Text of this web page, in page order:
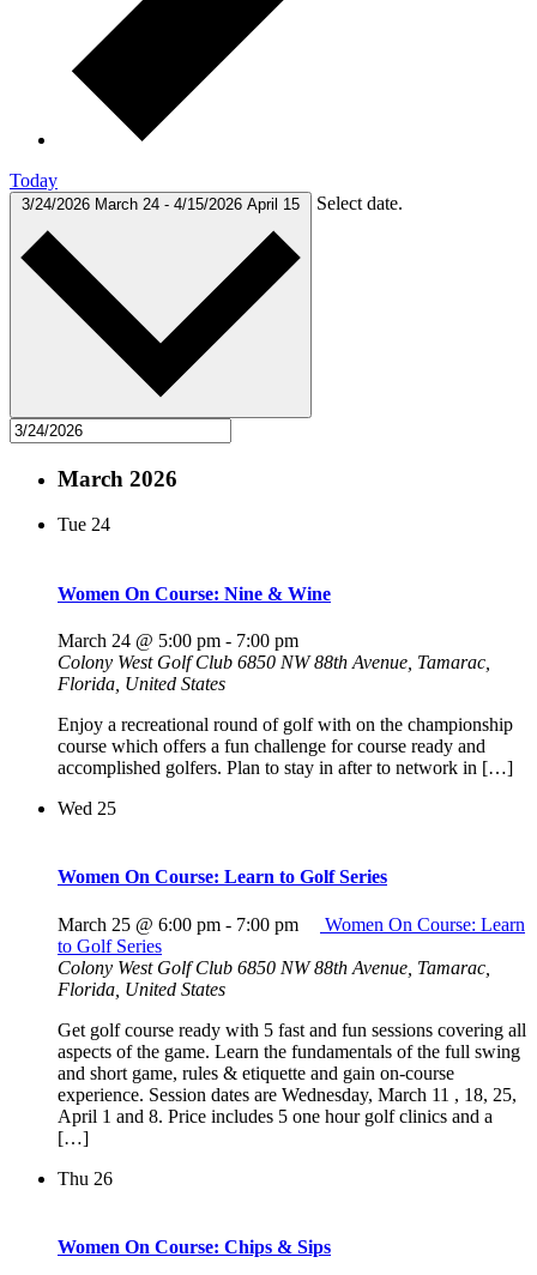
Today
3/24/2026 March 24 - 4/15/2026 April 15 Select date.
March 2026
Tue 24
Women On Course: Nine & Wine
March 24 @ 5:00 pm - 7:00 pm
Colony West Golf Club 6850 NW 88th Avenue, Tamarac,
Florida, United States
Enjoy a recreational round of golf with on the championship
course which offers a fun challenge for course ready and
accomplished golfers. Plan to stay in after to network in […]
Wed 25
Women On Course: Learn to Golf Series
March 25 @ 6:00 pm - 7:00 pm
Women On Course: Learn
to Golf Series
Colony West Golf Club 6850 NW 88th Avenue, Tamarac,
Florida, United States
Get golf course ready with 5 fast and fun sessions covering all
aspects of the game. Learn the fundamentals of the full swing
and short game, rules & etiquette and gain on-course
experience. Session dates are Wednesday, March 11 , 18, 25,
April 1 and 8. Price includes 5 one hour golf clinics and a
[…]
Thu 26
Women On Course: Chips & Sips